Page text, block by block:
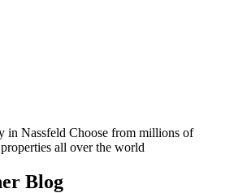
in Nassfeld Choose from millions of
all over the world
Blog